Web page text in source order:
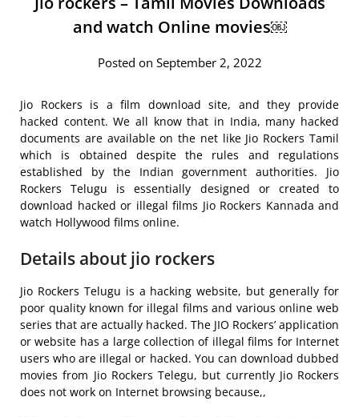
and watch Online movies￼
Posted on September 2, 2022
Jio Rockers is a film download site, and they provide
hacked content. We all know that in India, many hacked
documents are available on the net like Jio Rockers Tamil
which is obtained despite the rules and regulations
established by the Indian government authorities. Jio
Rockers Telugu is essentially designed or created to
download hacked or illegal films Jio Rockers Kannada and
watch Hollywood films online.
Details about jio rockers
Jio Rockers Telugu is a hacking website, but generally for
poor quality known for illegal films and various online web
series that are actually hacked. The JIO Rockers’ application
or website has a large collection of illegal films for Internet
users who are illegal or hacked. You can download dubbed
movies from Jio Rockers Telegu, but currently Jio Rockers
does not work on Internet browsing because,,